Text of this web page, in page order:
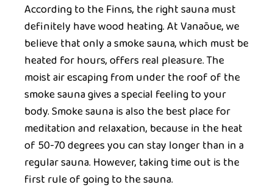
According to the Finns, the right sauna must
definitely have wood heating. At Vanaõue, we
believe that only a smoke sauna, which must be
heated for hours, offers real pleasure. The
moist air escaping from under the roof of the
smoke sauna gives a special feeling to your
body. Smoke sauna is also the best place for
meditation and relaxation, because in the heat
of 50-70 degrees you can stay longer than in a
regular sauna. However, taking time out is the
first rule of going to the sauna.